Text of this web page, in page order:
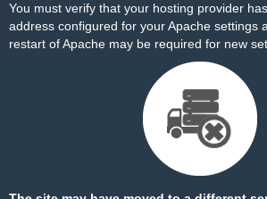
You must verify that your hosting provider
address configured for your Apache settings
restart of Apache may be required for new